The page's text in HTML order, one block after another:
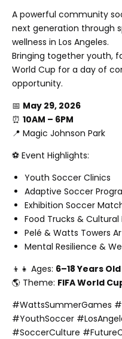
A powerful community
next generation through
wellness in Los Angeles.
Bringing together youth,
World Cup for a day of
opportunity.
📅 May 29, 2026
⏰ 10AM – 6PM
📍 Magic Johnson Park
⚽ Event Highlights:
Youth Soccer Clinics
Adaptive Soccer
Exhibition Soccer
Food Trucks & Cultural
Pelé & Watts Towers
Mental Resilience &
👦👧 Ages: 6–18 Years Old
🌎 Theme: FIFA World
#WattsSummerGames
#YouthSoccer
#SoccerCulture